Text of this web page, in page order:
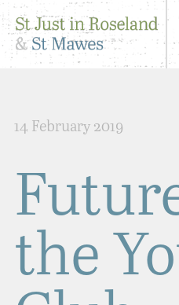
14 February 2019
the